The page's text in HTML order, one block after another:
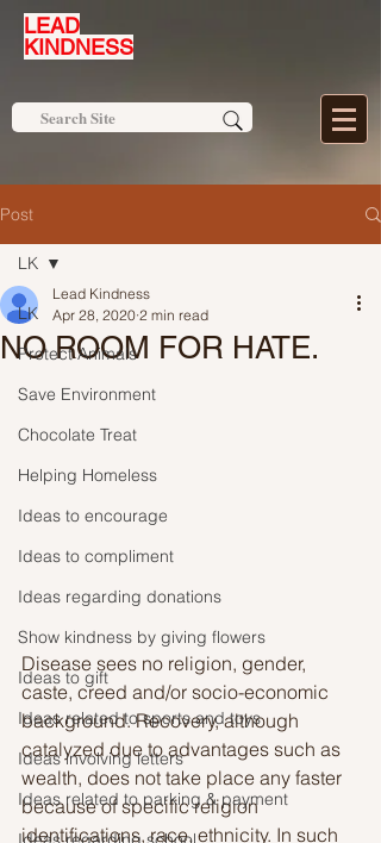
LEAD
KINDNESS
Post
LK
Protect Animals
Save Environment
Chocolate Treat
Helping Homeless
Ideas to encourage
Ideas to compliment
Ideas regarding donations
Show kindness by giving flowers
Ideas to gift
Ideas related to sports and toys
Ideas involving letters
Ideas related to parking & payment
LK
NO ROOM FOR HATE.
Lead Kindness
Apr 28, 2020 2 min read
Disease sees no religion, gender,
caste, creed and/or socio-economic
background. Recovery, although
catalyzed due to advantages such as
wealth, does not take place any faster
because of specific religion
identifications, race, ethnicity. In such